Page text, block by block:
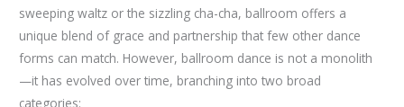
sweeping waltz or the sizzling cha-cha, ballroom offers a
unique blend of grace and partnership that few other dance
forms can match. However, ballroom dance is not a monolith
—it has evolved over time, branching into two broad
categories: